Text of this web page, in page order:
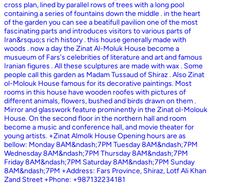
cross plan, lined by parallel rows of trees with a long pool
containing a series of fountains down the middle . in the heart
of the garden you can see a beatifull pavilion one of the most
fascinating parts and introduces visitors to various parts of
Iran&rsquo;s rich history . this house generally made with
woods . now a day the Zinat Al-Moluk House become a
musueum of Fars's celebrities of literature and art and famous
Iranian figures . All these sculptures are made with wax . Some
people call this garden as Madam Tussaud of Shiraz . Also Zinat
ol-Molouk House famous for its decorative paintings. Most
rooms in this house have wooden roofes with pictures of
different animals, flowers, bushed and birds drawn on them .
Mirror and glasswork feature prominently in the Zinat ol-Molouk
House. On the second floor in the northern hall and room
become a music and conference hall, and movie theater for
young artists. +Zinat Almolk House Opening hours are as
bellow: Monday 8AM&ndash;7PM Tuesday 8AM&ndash;7PM
Wednesday 8AM&ndash;7PM Thursday 8AM&ndash;7PM
Friday 8AM&ndash;7PM Saturday 8AM&ndash;7PM Sunday
8AM&ndash;7PM +Address: Fars Province, Shiraz, Lotf Ali Khan
Zand Street +Phone: +987132234181